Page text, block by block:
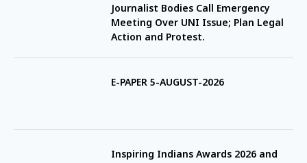
Journalist Bodies Call Emergency
Meeting Over UNI Issue; Plan Legal
Action and Protest.
E-PAPER 5-AUGUST-2026
Inspiring Indians Awards 2026 and